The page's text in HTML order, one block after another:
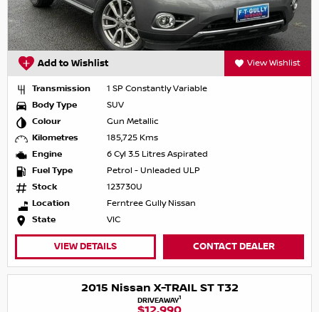
Add to Wishlist View Wishlist
Transmission
1 SP Constantly Variable
Body Type
SUV
Colour
Gun Metallic
Kilometres
185,725 Kms
Engine
6 Cyl 3.5 Litres Aspirated
Fuel Type
Petrol - Unleaded ULP
Stock
123730U
Location
Ferntree Gully Nissan
State
VIC
VIEW DETAILS CONTACT DEALER
2015 Nissan X-TRAIL ST T32
DRIVEAWAY1